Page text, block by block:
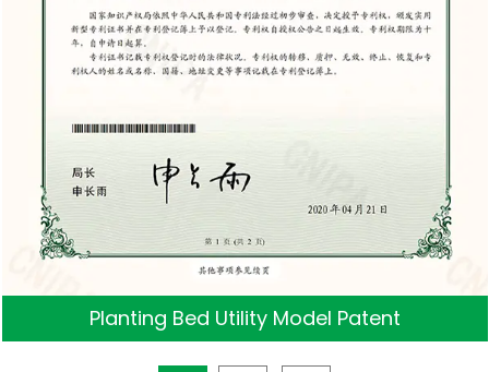
Planting Bed Utility Model Patent